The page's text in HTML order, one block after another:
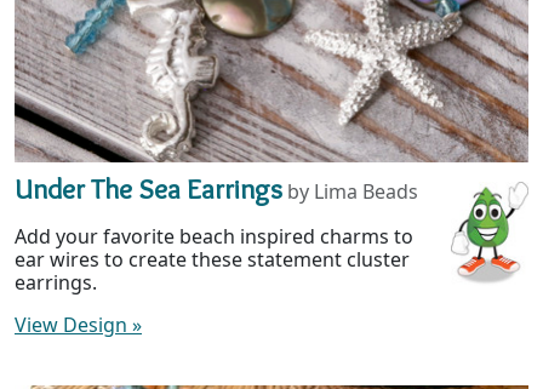
Under The Sea Earrings by Lima Beads
Add your favorite beach inspired charms to
ear wires to create these statement cluster
earrings.
View Design »